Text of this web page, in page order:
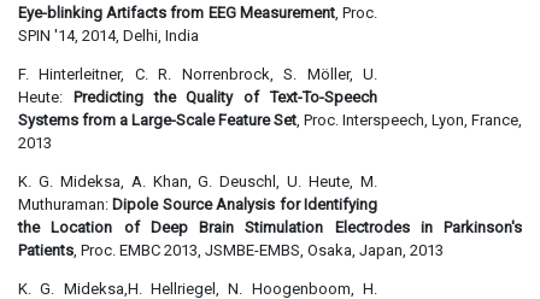
Eye-blinking Artifacts from EEG Measurement, Proc.
SPIN '14, 2014, Delhi, India
F. Hinterleitner, C. R. Norrenbrock, S. Möller, U.
Heute: Predicting the Quality of Text-To-Speech
Systems from a Large-Scale Feature Set , Proc. Interspeech, Lyon, France,
2013
K. G. Mideksa, A. Khan, G. Deuschl, U. Heute, M.
Muthuraman:Dipole Source Analysis for Identifying
the Location of Deep Brain Stimulation Electrodes in Parkinson's
Patients , Proc. EMBC 2013, JSMBE-EMBS, Osaka, Japan, 2013
K. G. Mideksa,H. Hellriegel, N. Hoogenboom, H.